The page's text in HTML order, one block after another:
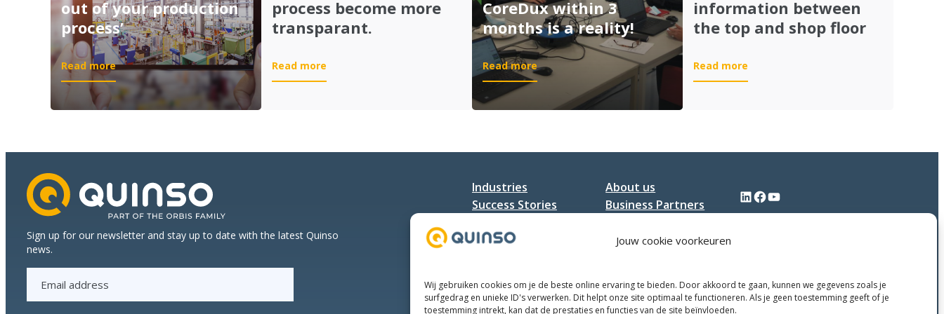
Jouw cookie voorkeuren
Wij gebruiken cookies om je de beste online ervaring te bieden. Door akkoord te gaan, kunnen we gegevens zoals je
surfgedrag en unieke ID's verwerken. Dit helpt onze site optimaal te functioneren. Als je geen toestemming geeft of je
toestemming intrekt, kan dat de prestaties en functies van de site beïnvloeden.
Integrated
Smart
Manufacturing
out of your production
process’
Read more:
Session
‘Get
the
production
process’
process become more
transparant.
Read more:
7
production
CoreDux within 3
months is a reality!
Read more:
Going
MII
is
information between
the top and shop floor
Read more
ISA-
the
top
Sign up for our newsletter and stay up to date with the latest Quinso
news.
Industries
Success Stories
About us
Business Partners
LinkedIn Facebook YouTube